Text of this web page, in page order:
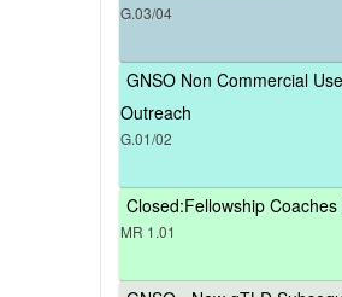
G.03/04
GNSO Non Commercial
Outreach
G.01/02
Closed:Fellowship
MR 1.01